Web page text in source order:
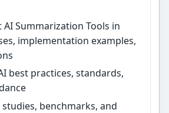
AI Summarization Tools in
implementation examples,
best practices, standards,
studies, benchmarks, and